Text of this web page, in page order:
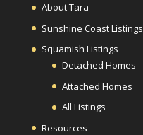
About Tara
Sunshine Coast Listings
Squamish Listings
Detached Homes
Attached Homes
All Listings
Resources